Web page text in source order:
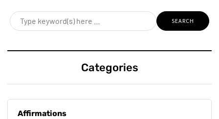
Categories
Affirmations